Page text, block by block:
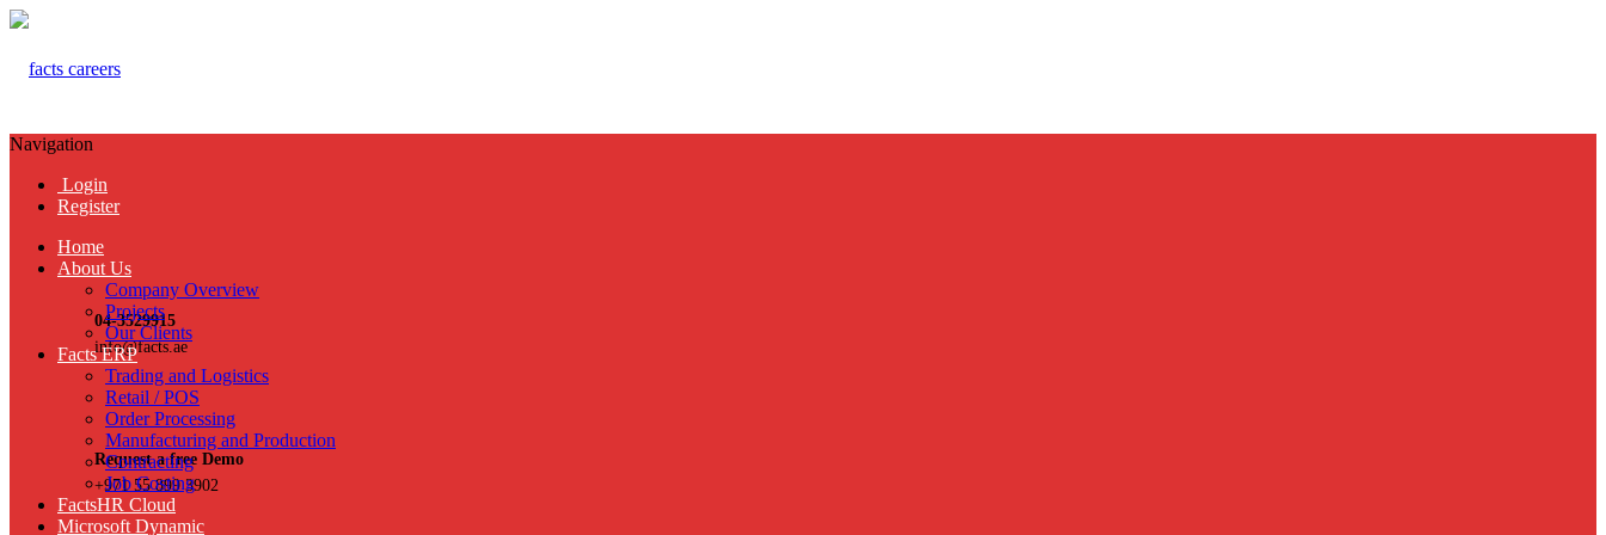
04-3529915
info@facts.ae
Request a free Demo
+971 55 899 3902
Navigation
Login
Register
Home
About Us
Company Overview
Projects
Our Clients
Facts ERP
Trading and Logistics
Retail / POS
Order Processing
Manufacturing and Production
Contracting
Job Costing
FactsHR Cloud
Microsoft Dynamic